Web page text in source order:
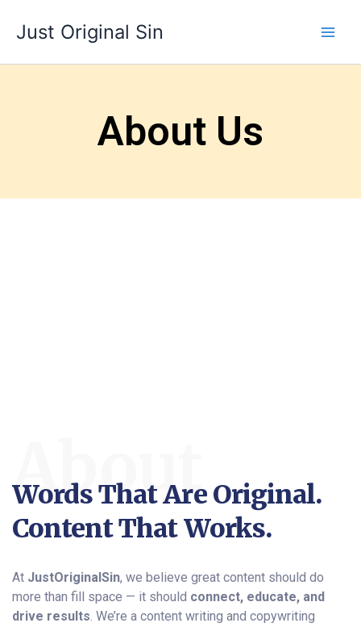
Just Original Sin
About Us
About
Words That Are Original.
Content That Works.
At JustOriginalSin, we believe great content should do
more than fill space — it should connect, educate, and
drive results. We’re a content writing and copywriting